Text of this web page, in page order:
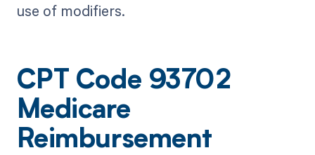
use of modifiers.
CPT Code 93702
Medicare
Reimbursement